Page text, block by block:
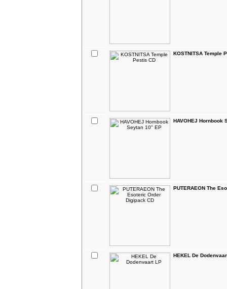
KOSTNITSA Temple
HAVOHEJ Hornbook
PUTERAEON The
HEKEL De